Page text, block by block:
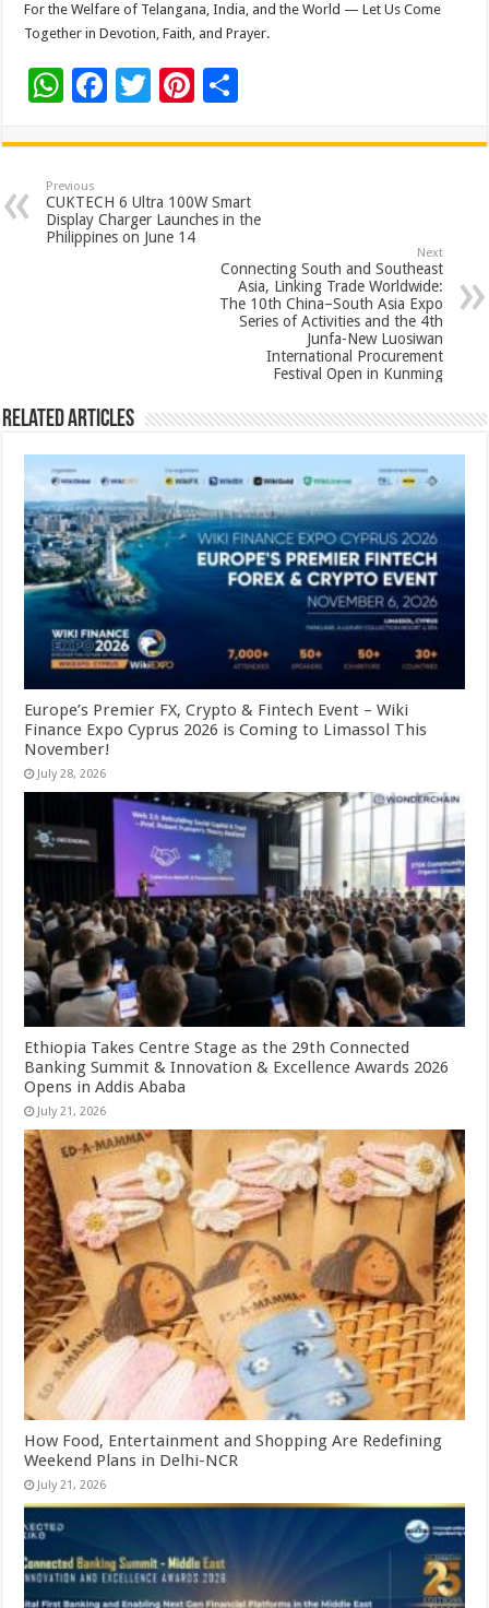
For the Welfare of Telangana, India, and the World — Let Us Come
Together in Devotion, Faith, and Prayer.
W
at
sA
p
p
F
e
b
o
T
tt
er
Pi
er
es
t
ar
e
Previous
CUKTECH 6 Ultra 100W Smart
Display Charger Launches in the
Philippines on June 14
Next
Connecting South and Southeast
Asia, Linking Trade Worldwide:
The 10th China–South Asia Expo
Series of Activities and the 4th
Junfa-New Luosiwan
International Procurement
Festival Open in Kunming
Related Articles
Europe’s Premier FX, Crypto & Fintech Event – Wiki
Finance Expo Cyprus 2026 is Coming to Limassol This
November!
July 28, 2026
Ethiopia Takes Centre Stage as the 29th Connected
Banking Summit & Innovation & Excellence Awards 2026
Opens in Addis Ababa
July 21, 2026
How Food, Entertainment and Shopping Are Redefining
Weekend Plans in Delhi-NCR
July 21, 2026